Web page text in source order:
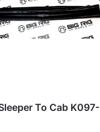
To Cab K097-